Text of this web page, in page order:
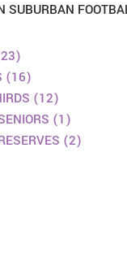
SUBURBAN
(16)
(12)
(1)
(2)